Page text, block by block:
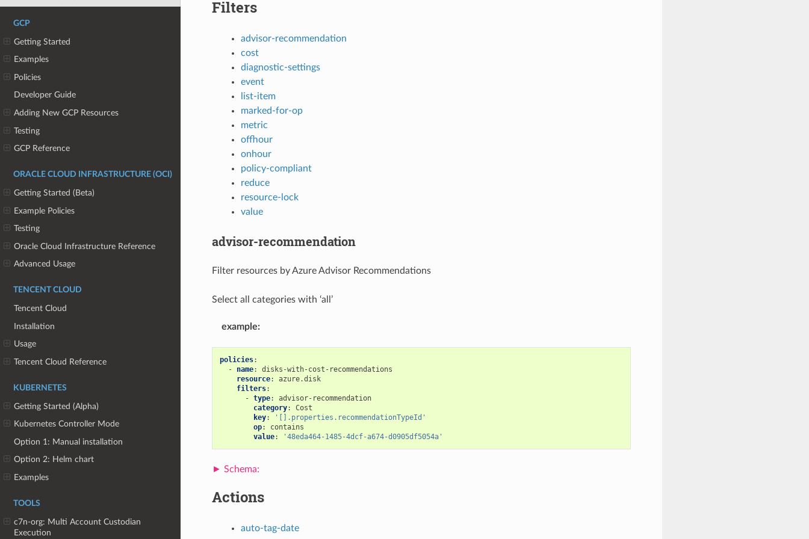
GCP
Getting Started
Examples
Policies
Developer Guide
Adding New GCP Resources
Testing
GCP Reference
ORACLE CLOUD INFRASTRUCTURE (OCI)
Getting Started (Beta)
Example Policies
Testing
Oracle Cloud Infrastructure Reference
Advanced Usage
TENCENT CLOUD
Tencent Cloud
Installation
Usage
Tencent Cloud Reference
KUBERNETES
Getting Started (Alpha)
Kubernetes Controller Mode
Option 1: Manual installation
Option 2: Helm chart
Examples
TOOLS
c7n-org: Multi Account Custodian
Execution
Filters
advisor-recommendation
cost
diagnostic-settings
event
list-item
marked-for-op
metric
offhour
onhour
policy-compliant
reduce
resource-lock
value
advisor-recommendation
Filter resources by Azure Advisor Recommendations
Select all categories with ‘all’
example:
policies:
-
name:
disks-with-cost-recommendations
resource:
azure.disk
filters:
- type:
advisor-recommendation
category:
Cost
key:
'[].properties.recommendationTypeId'
op:
contains
value: '48eda464-1485-4dcf-a674-d0905df5054a'
Actions
auto-tag-date